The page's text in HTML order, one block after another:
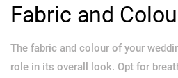
Fabric and
The fabric and colour of your
role in its overall look. Opt for